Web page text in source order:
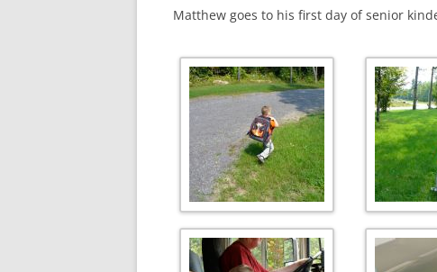
Matthew goes to his first day of senior